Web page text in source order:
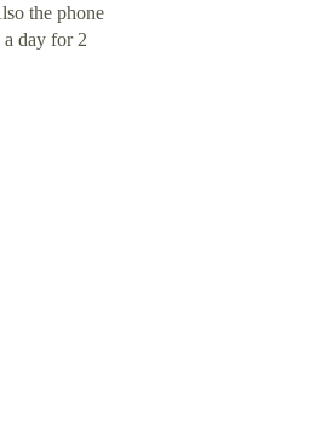
the phone
day for 2